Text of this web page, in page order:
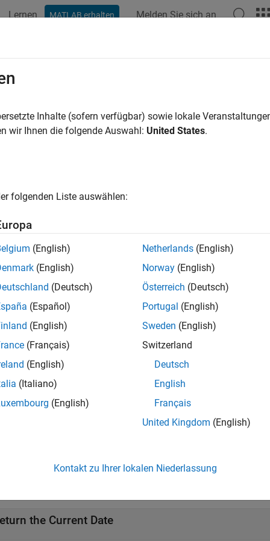
Lernen MATLAB erhalten Melden Sie sich an
usedatetime("today")) Current date
your code, seeVersion History
today
today(outputType)
returns the current date as a serial date number.
outputType returns the current date using an optional
outputTypevariable input.
the Current Date
Inhalte (sofern verfügbar) sowie lokale
wir Ihnen die folgende Auswahl: United States.
folgenden Liste auswählen:
(English)
(English)
(Deutsch)
(Español)
(English)
(Français)
(English)
(Italiano)
(English)
Netherlands (English)
Norway (English)
Österreich (Deutsch)
Portugal (English)
Sweden (English)
Switzerland
Deutsch
English
Français
United Kingdom (English)
Kontakt zu Ihrer lokalen Niederlassung